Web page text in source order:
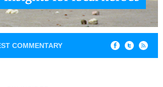
COMMENTARY